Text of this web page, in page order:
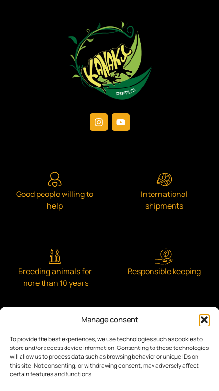
Manage consent
To provide the best experiences, we use technologies such as cookies to
store and/or access device information. Consenting to these technologies
will allow us to process data such as browsing behavior or unique IDs on
this site. Not consenting, or withdrawing consent, may adversely affect
certain features and functions.
Good people willing to
help
International
shipments
Breeding animals for
more than 10 years
Responsible keeping
Engaged with the community